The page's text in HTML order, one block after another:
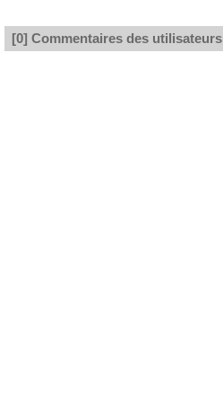
[0] Commentaires des utilisateurs